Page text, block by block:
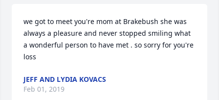
we got to meet you're mom at Brakebush she was
always a pleasure and never stopped smiling what
a wonderful person to have met . so sorry for you're
loss
JEFF AND LYDIA KOVACS
Feb 01, 2019